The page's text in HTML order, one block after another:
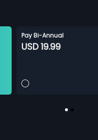
Pay Bi-Annual
USD 19.99